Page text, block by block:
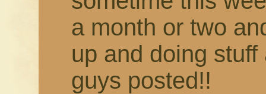
a month or two
up and doing
guys posted!!